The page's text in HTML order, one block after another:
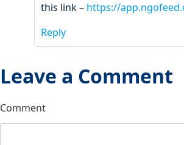
this link – https://
Reply
Leave a Comment
Comment